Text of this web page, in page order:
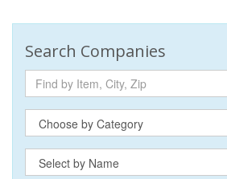
Search Companies